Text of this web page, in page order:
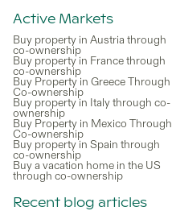
Active Markets
Buy property in Austria through
co-ownership
Buy property in France through
co-ownership
Buy Property in Greece Through
Co-ownership
Buy property in Italy through co-
ownership
Buy Property in Mexico Through
Co-ownership
Buy property in Spain through
co-ownership
Buy a vacation home in the US
through co-ownership
Recent blog articles